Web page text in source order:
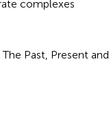
complexes
Past, Present and